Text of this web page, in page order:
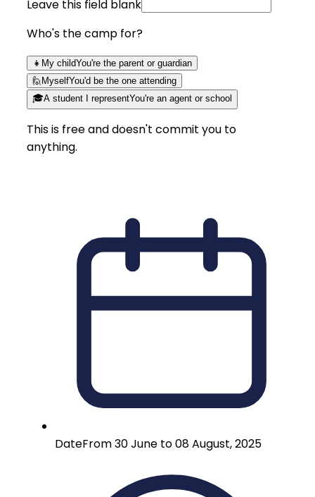
Leave this field blank
Who's the camp for?
👧 My childYou're the parent or guardian
🙋 MyselfYou'd be the one attending
🎓A student I representYou're an agent or school
This is free and doesn't commit you to
anything.
DateFrom 30 June to 08 August, 2025